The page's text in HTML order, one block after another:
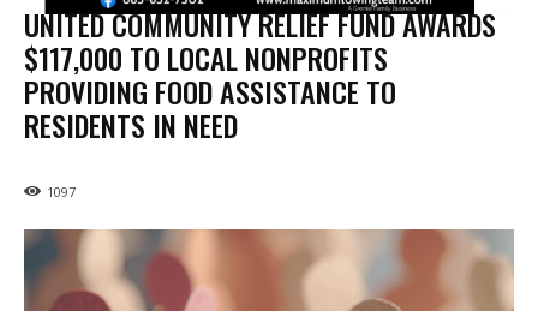
UNITED COMMUNITY RELIEF FUND AWARDS
$117,000 TO LOCAL NONPROFITS
PROVIDING FOOD ASSISTANCE TO
RESIDENTS IN NEED
1097